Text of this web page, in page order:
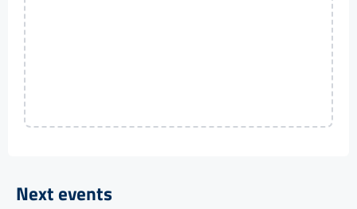
Next events